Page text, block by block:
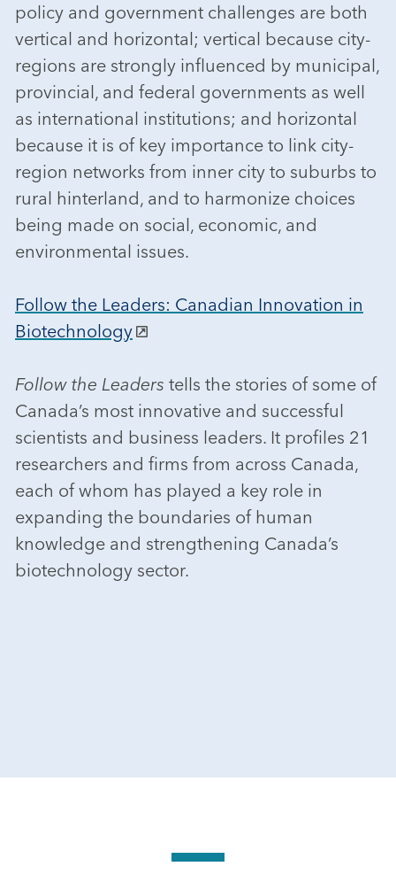
policy and government challenges are both
vertical and horizontal; vertical because city-
regions are strongly influenced by municipal,
provincial, and federal governments as well
as international institutions; and horizontal
because it is of key importance to link city-
region networks from inner city to suburbs to
rural hinterland, and to harmonize choices
being made on social, economic, and
environmental issues.
Follow the Leaders: Canadian Innovation in
Biotechnology
Follow the Leaders tells the stories of some of
Canada’s most innovative and successful
scientists and business leaders. It profiles 21
researchers and firms from across Canada,
each of whom has played a key role in
expanding the boundaries of human
knowledge and strengthening Canada’s
biotechnology sector.